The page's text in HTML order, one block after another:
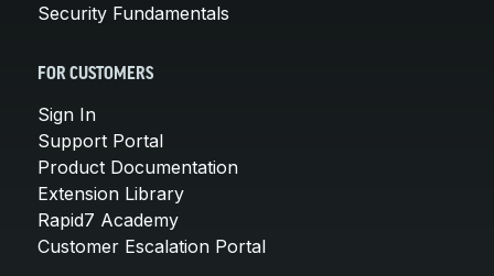
Security Fundamentals
FOR CUSTOMERS
Sign In
Support Portal
Product Documentation
Extension Library
Rapid7 Academy
Customer Escalation Portal